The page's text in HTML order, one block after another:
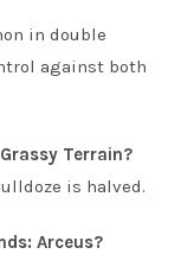
in double
against both
Terrain?
is halved.
Arceus?